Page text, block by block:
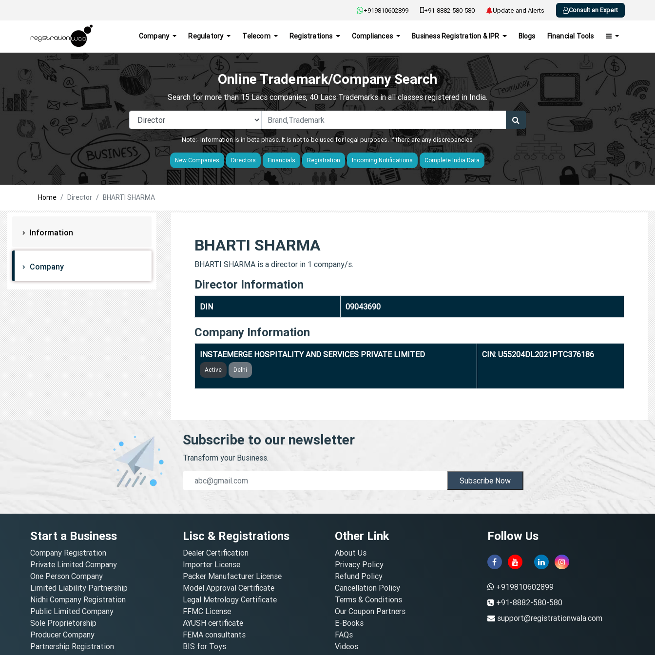
+919810602899 +91-8882-580-580 Update and Alerts Consult an Expert
Company Regulatory Telecom Registrations Compliances Business Registration & IPR Blogs Financial Tools
Online Trademark/Company Search
Search for more than 15 Lacs companies, 40 Lacs Trademarks in all classes registered in India.
Note:- Information is in beta phase. It is not to be used for legal purposes. If there are any discrepancies
New Companies Directors Financials Registration Incoming Notifications Complete India Data
Home Director BHARTI SHARMA
Information
Company
BHARTI SHARMA
BHARTI SHARMA is a director in 1 company/s.
Director Information
DIN 09043690
Company Information
INSTAEMERGE HOSPITALITY AND SERVICES PRIVATE LIMITED
Active Delhi
CIN: U55204DL2021PTC376186
Subscribe to our newsletter
Transform your Business.
Subscribe Now
Start a Business
Company Registration
Private Limited Company
One Person Company
Limited Liability Partnership
Nidhi Company Registration
Public Limited Company
Sole Proprietorship
Producer Company
Partnership Registration
Lisc & Registrations
Dealer Certification
Importer License
Packer Manufacturer License
Model Approval Certificate
Legal Metrology Certificate
FFMC License
AYUSH certificate
FEMA consultants
BIS for Toys
Other Link
About Us
Privacy Policy
Refund Policy
Cancellation Policy
Terms & Conditions
Our Coupon Partners
E-Books
FAQs
Videos
Follow Us
+919810602899
+91-8882-580-580
support@registrationwala.com